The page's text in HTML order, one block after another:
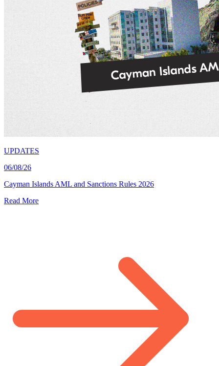
UPDATES
06/08/26
Cayman Islands AML and Sanctions Rules 2026
Read More